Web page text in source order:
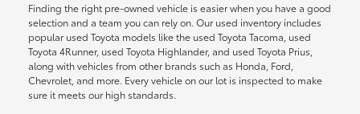
Finding the right pre-owned vehicle is easier when you have a good
selection and a team you can rely on. Our used inventory includes
popular used Toyota models like the used Toyota Tacoma, used
Toyota 4Runner, used Toyota Highlander, and used Toyota Prius,
along with vehicles from other brands such as Honda, Ford,
Chevrolet, and more. Every vehicle on our lot is inspected to make
sure it meets our high standards.